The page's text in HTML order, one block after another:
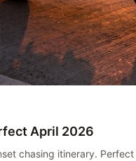
April 2026
chasing itinerary.